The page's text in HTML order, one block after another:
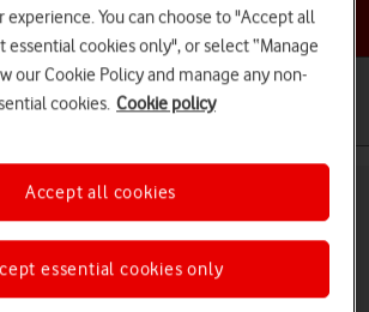
Choose a help topic
an iCloud backup on your
iPadOS 17
experience. You can choose to "Accept all
essential cookies only", or select “Manage
our Cookie Policy and manage any non-
cookies. Cookie policy
essential cookies only
Accept all cookies